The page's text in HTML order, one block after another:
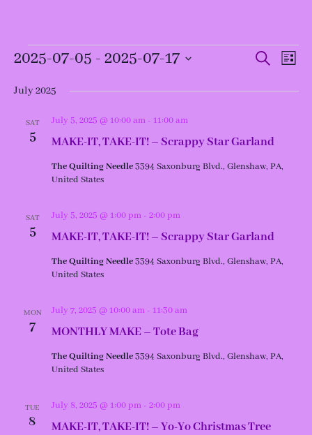
Events
Events
Search
Views
Search
List
2025-07-05 - 2025-07-17
date.
July 2025
SAT
5 MAKE-IT, TAKE-IT! – Scrappy Star Garland
July 5, 2025 @ 10:00 am- 11:00 am
The Quilting Needle3394 Saxonburg Blvd., Glenshaw, PA,
United States
SAT
5 MAKE-IT, TAKE-IT! – Scrappy Star Garland
July 5, 2025 @ 1:00 pm- 2:00 pm
The Quilting Needle3394 Saxonburg Blvd., Glenshaw, PA,
United States
MON
7 MONTHLY MAKE – Tote Bag
July 7, 2025 @ 10:00 am- 11:30 am
The Quilting Needle3394 Saxonburg Blvd., Glenshaw, PA,
United States
TUE
8
MAKE-IT, TAKE-IT! – Yo-Yo Christmas Tree
July 8, 2025 @ 1:00 pm- 2:00 pm